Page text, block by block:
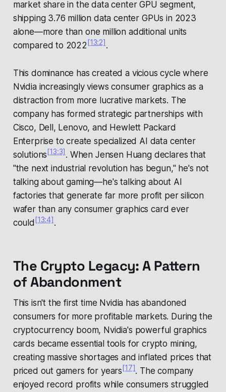
market share in the data center GPU segment,
shipping 3.76 million data center GPUs in 2023
alone—more than one million additional units
compared to 2022[13:2].
This dominance has created a vicious cycle where
Nvidia increasingly views consumer graphics as a
distraction from more lucrative markets. The
company has formed strategic partnerships with
Cisco, Dell, Lenovo, and Hewlett Packard
Enterprise to create specialized AI data center
solutions[13:3]. When Jensen Huang declares that
"the next industrial revolution has begun," he's not
talking about gaming—he's talking about AI
factories that generate far more profit per silicon
wafer than any consumer graphics card ever
could[13:4].
The Crypto Legacy: A Pattern
of Abandonment
This isn't the first time Nvidia has abandoned
consumers for more profitable markets. During the
cryptocurrency boom, Nvidia's powerful graphics
cards became essential tools for crypto mining,
creating massive shortages and inflated prices that
priced out gamers for years[17]. The company
enjoyed record profits while consumers struggled